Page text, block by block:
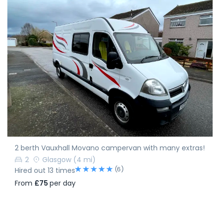
2 berth Vauxhall Movano campervan with many extras!
2
Glasgow (4 mi)
Hired out 13 times
(6)
From £75 per day